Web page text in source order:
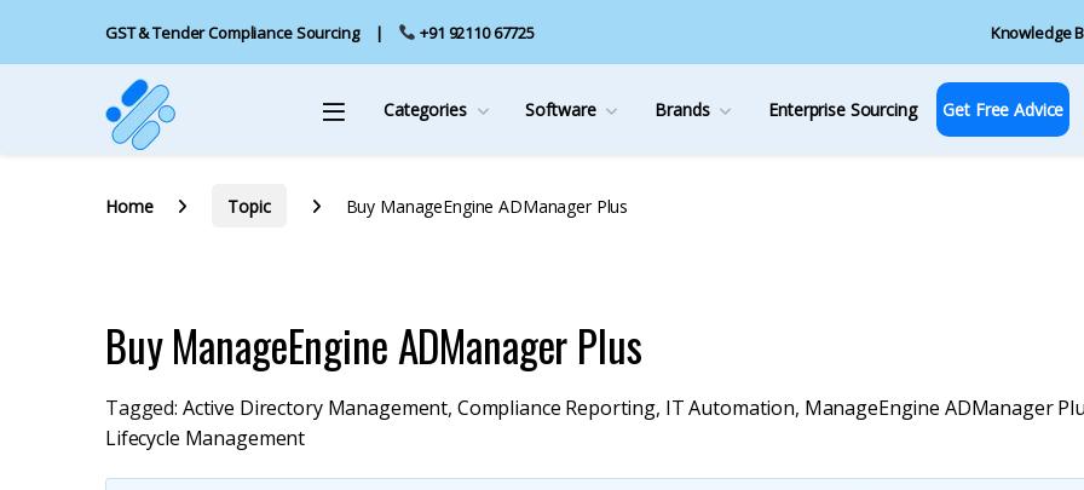
GST & Tender Compliance Sourcing +91 92110 67725 Knowledge
Categories Software Brands Enterprise Sourcing Get Free Advice
Home Topic Buy ManageEngine ADManager Plus
Buy ManageEngine ADManager Plus
Tagged: Active Directory Management, Compliance Reporting, IT Automation, ManageEngine ADManager
Lifecycle Management